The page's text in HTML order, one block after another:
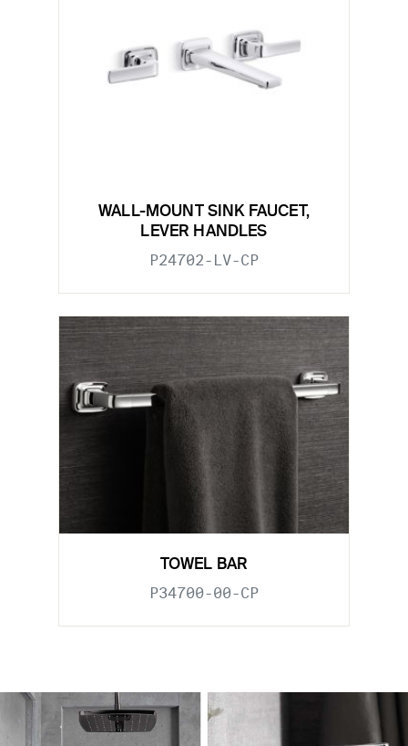
WALL-MOUNT SINK FAUCET,
LEVER HANDLES
P24702-LV-CP
TOWEL BAR
P34700-00-CP